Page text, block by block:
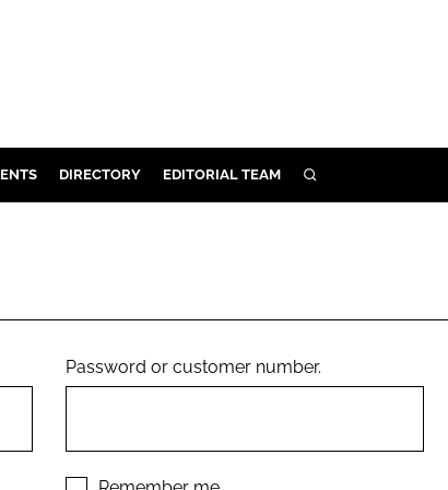
DIRECTORY EDITORIAL TEAM SEARCH
Password or customer number.